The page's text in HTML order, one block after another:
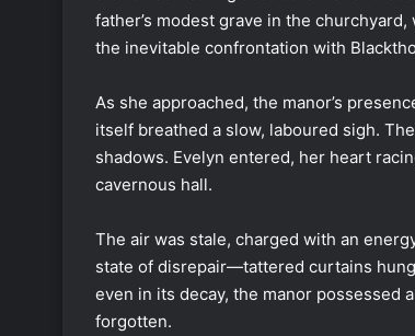
father’s modest grave in the
the inevitable confrontation with
As she approached, the manor’s
itself breathed a slow, laboured sigh.
shadows. Evelyn entered, her heart
cavernous hall.
The air was stale, charged with an
state of disrepair—tattered curtains
even in its decay, the manor possessed
forgotten.